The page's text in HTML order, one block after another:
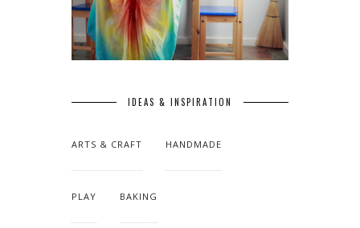
IDEAS & INSPIRATION
ARTS & CRAFT HANDMADE
PLAY BAKING